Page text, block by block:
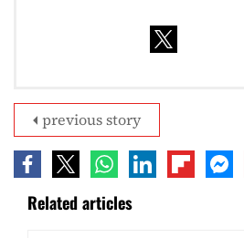
previous story
Related articles